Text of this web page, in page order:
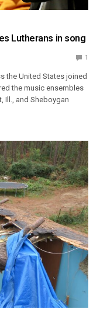
Lutherans in song
1
the United States joined
the music ensembles
Ill., and Sheboygan